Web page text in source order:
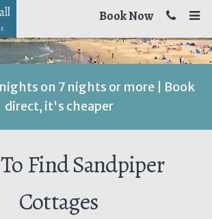
Book Now
nights on 7 nights or more | Book
direct, it's cheaper
Find Sandpiper
Cottages